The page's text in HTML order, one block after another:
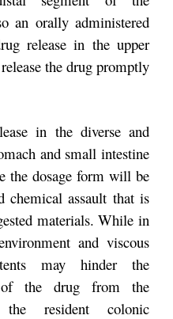
an orally administered
release in the upper
the drug promptly
in the diverse and
and small intestine
the dosage form will be
chemical assault that is
materials. While in
and viscous
may hinder the
of the drug from the
the resident colonic